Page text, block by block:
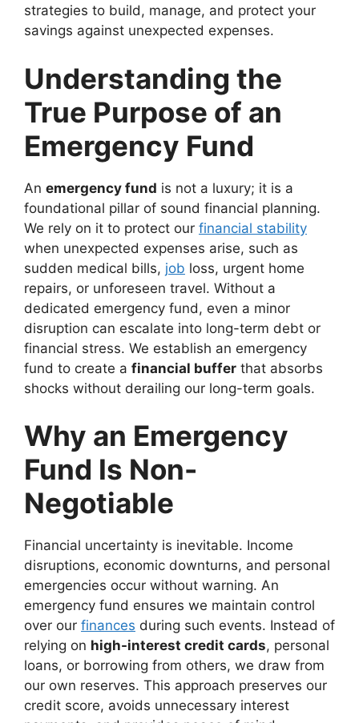
strategies to build, manage, and protect your
savings against unexpected expenses.
Understanding the
True Purpose of an
Emergency Fund
An emergency fund is not a luxury; it is a
foundational pillar of sound financial planning.
We rely on it to protect our financial stability
when unexpected expenses arise, such as
sudden medical bills, job loss, urgent home
repairs, or unforeseen travel. Without a
dedicated emergency fund, even a minor
disruption can escalate into long-term debt or
financial stress. We establish an emergency
fund to create a financial buffer that absorbs
shocks without derailing our long-term goals.
Why an Emergency
Fund Is Non-
Negotiable
Financial uncertainty is inevitable. Income
disruptions, economic downturns, and personal
emergencies occur without warning. An
emergency fund ensures we maintain control
over our finances during such events. Instead of
relying on high-interest credit cards, personal
loans, or borrowing from others, we draw from
our own reserves. This approach preserves our
credit score, avoids unnecessary interest